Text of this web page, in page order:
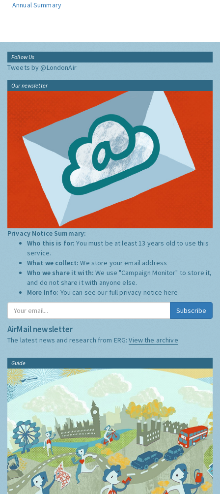
Annual Summary
Follow Us
Tweets by @LondonAir
Our newsletter
Privacy Notice Summary:
Who this is for:You must be at least 13 years old to use this
service.
What we collect:We store your email address
Who we share it with:We use "Campaign Monitor" to store it,
and do not share it with anyone else.
More Info: You can see our full privacy notice here
Subscribe
AirMail newsletter
The latest news and research from ERG:View the archive
Guide